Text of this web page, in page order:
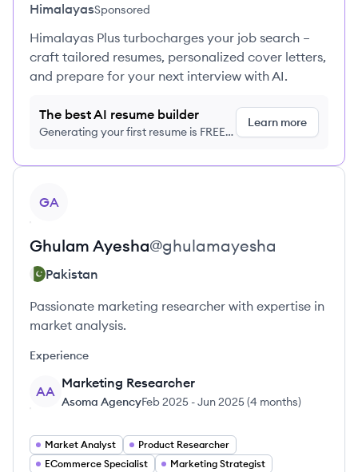
HimalayasSponsored
Himalayas Plus turbocharges your job search –
craft tailored resumes, personalized cover letters,
and prepare for your next interview with AI.
The best AI resume builder
Generating your first resume is FREE,
Learn more
GA
Ghulam Ayesha@ghulamayesha
Pakistan
Passionate marketing researcher with expertise in
market analysis.
Experience
AA
Marketing Researcher
Asoma AgencyFeb 2025 -Jun 2025(4 months)
Market Analyst
Product Researcher
ECommerce Specialist
Marketing Strategist